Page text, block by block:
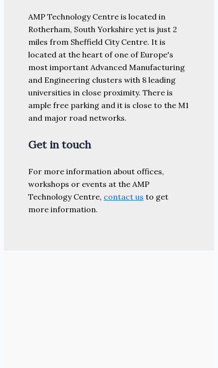
AMP Technology Centre is located in
Rotherham, South Yorkshire yet is just 2
miles from Sheffield City Centre. It is
located at the heart of one of Europe's
most important Advanced Manufacturing
and Engineering clusters with 8 leading
universities in close proximity. There is
ample free parking and it is close to the M1
and major road networks.
Get in touch
For more information about offices,
workshops or events at the AMP
Technology Centre, contact us to get
more information.